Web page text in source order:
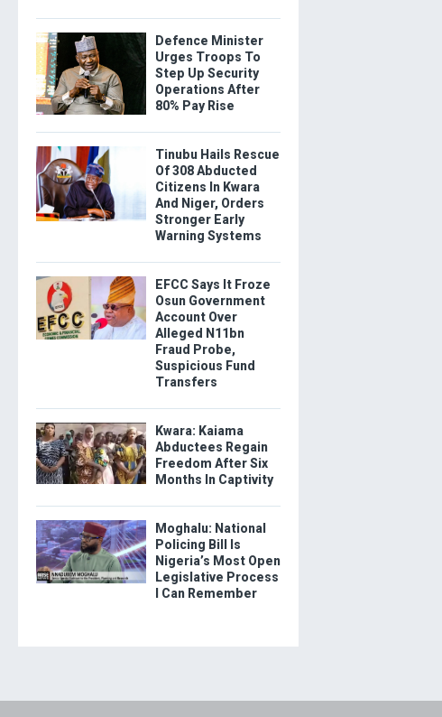
Defence Minister
Urges Troops To
Step Up Security
Operations After
80% Pay Rise
Tinubu Hails Rescue
Of 308 Abducted
Citizens In Kwara
And Niger, Orders
Stronger Early
Warning Systems
EFCC Says It Froze
Osun Government
Account Over
Alleged N11bn
Fraud Probe,
Suspicious Fund
Transfers
Kwara: Kaiama
Abductees Regain
Freedom After Six
Months In Captivity
Moghalu: National
Policing Bill Is
Nigeria’s Most Open
Legislative Process
I Can Remember